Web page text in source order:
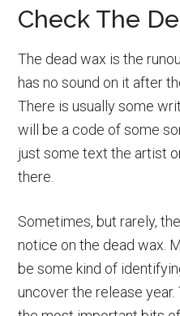
Check The
The dead wax is the
has no sound on it after
There is usually some
will be a code of some
just some text the artist
there.
Sometimes, but rarely,
notice on the dead wax.
be some kind of
uncover the release